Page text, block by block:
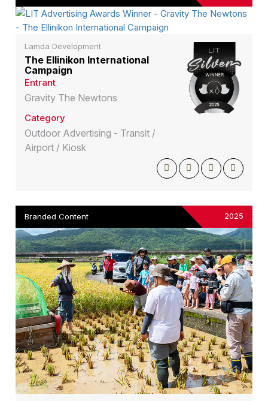
Lamda Development
The Ellinikon International
Campaign
Entrant
Gravity The Newtons
Category
Outdoor Advertising - Transit /
Airport / Kiosk
Branded Content 2025